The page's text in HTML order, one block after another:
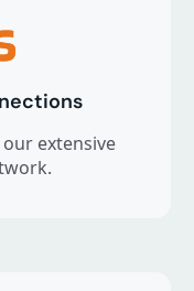
extensive